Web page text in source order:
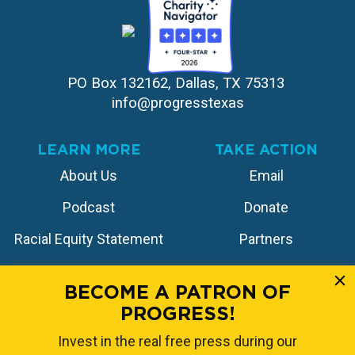
PO Box 132162, Dallas, TX 75313
info@progresstexas
LEARN MORE
About Us
Podcast
Racial Equity Statement
Contact
TAKE ACTION
Email
Donate
Partners
Store
BECOME A PATRON OF
PROGRESS!
Invest in the real free press during our